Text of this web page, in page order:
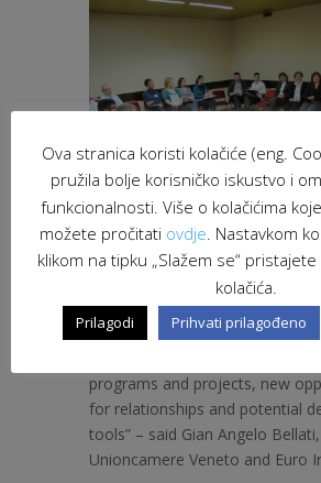
“The Euro Info Veneto collects
more requests for participation of
programs and projects, new
for relationships and potential
tools” – said Gian Angelo
Unioncamere Veneto and Euro
Ova stranica koristi kolačiće (eng.
pružila bolje korisničko iskustvo i
funkcionalnosti. Više o kolačićima
možete pročitati ovdje. Nastavkom
klikom na tipku „Slažem se“
kolačića.
Prilagodi Prihvati prilagođeno